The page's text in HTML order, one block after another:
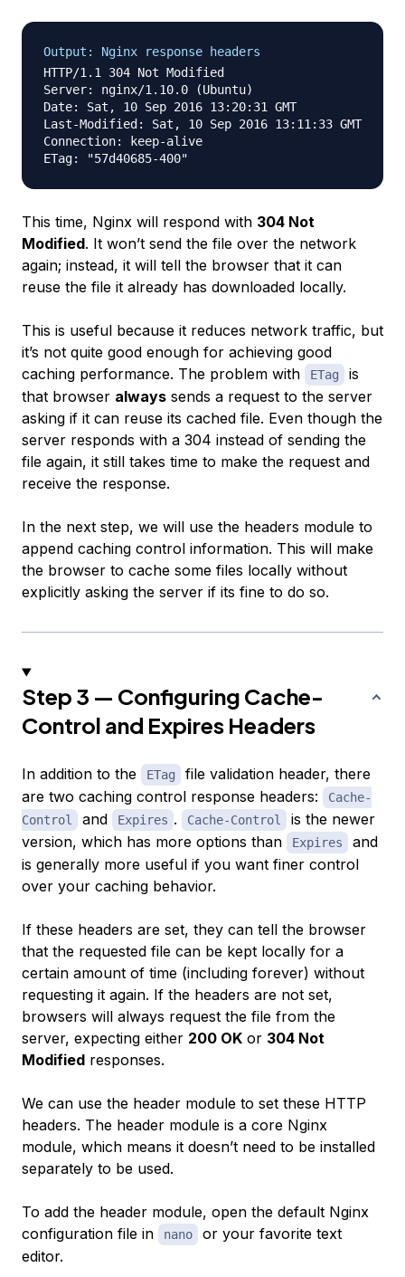
Output: Nginx response headers
HTTP/1.1 304 Not Modified
Server: nginx/1.10.0 (Ubuntu)
Date: Sat, 10 Sep 2016 13:20:31 GMT
Last-Modified: Sat, 10 Sep 2016 13:11:33 GMT
Connection: keep-alive
This time, Nginx will respond with 304 Not
Modified. It won’t send the file over the network
again; instead, it will tell the browser that it can
reuse the file it already has downloaded locally.
This is useful because it reduces network traffic, but
it’s not quite good enough for achieving good
caching performance. The problem with
ETag
is
that browser always sends a request to the server
asking if it can reuse its cached file. Even though the
server responds with a 304 instead of sending the
file again, it still takes time to make the request and
receive the response.
In the next step, we will use the headers module to
append caching control information. This will make
the browser to cache some files locally without
explicitly asking the server if its fine to do so.
Step 3 — Configuring Cache-
Control and Expires Headers
In addition to the ETag
file validation header, there
are two caching control response headers:
Cache-
Control
and Expires . Cache-Control
is the newer
version, which has more options than
Expires
and
is generally more useful if you want finer control
over your caching behavior.
If these headers are set, they can tell the browser
that the requested file can be kept locally for a
certain amount of time (including forever) without
requesting it again. If the headers are not set,
browsers will always request the file from the
server, expecting either 200 OK or 304 Not
Modified responses.
We can use the header module to set these HTTP
headers. The header module is a core Nginx
module, which means it doesn’t need to be installed
separately to be used.
To add the header module, open the default Nginx
configuration file in
nano
or your favorite text
editor.